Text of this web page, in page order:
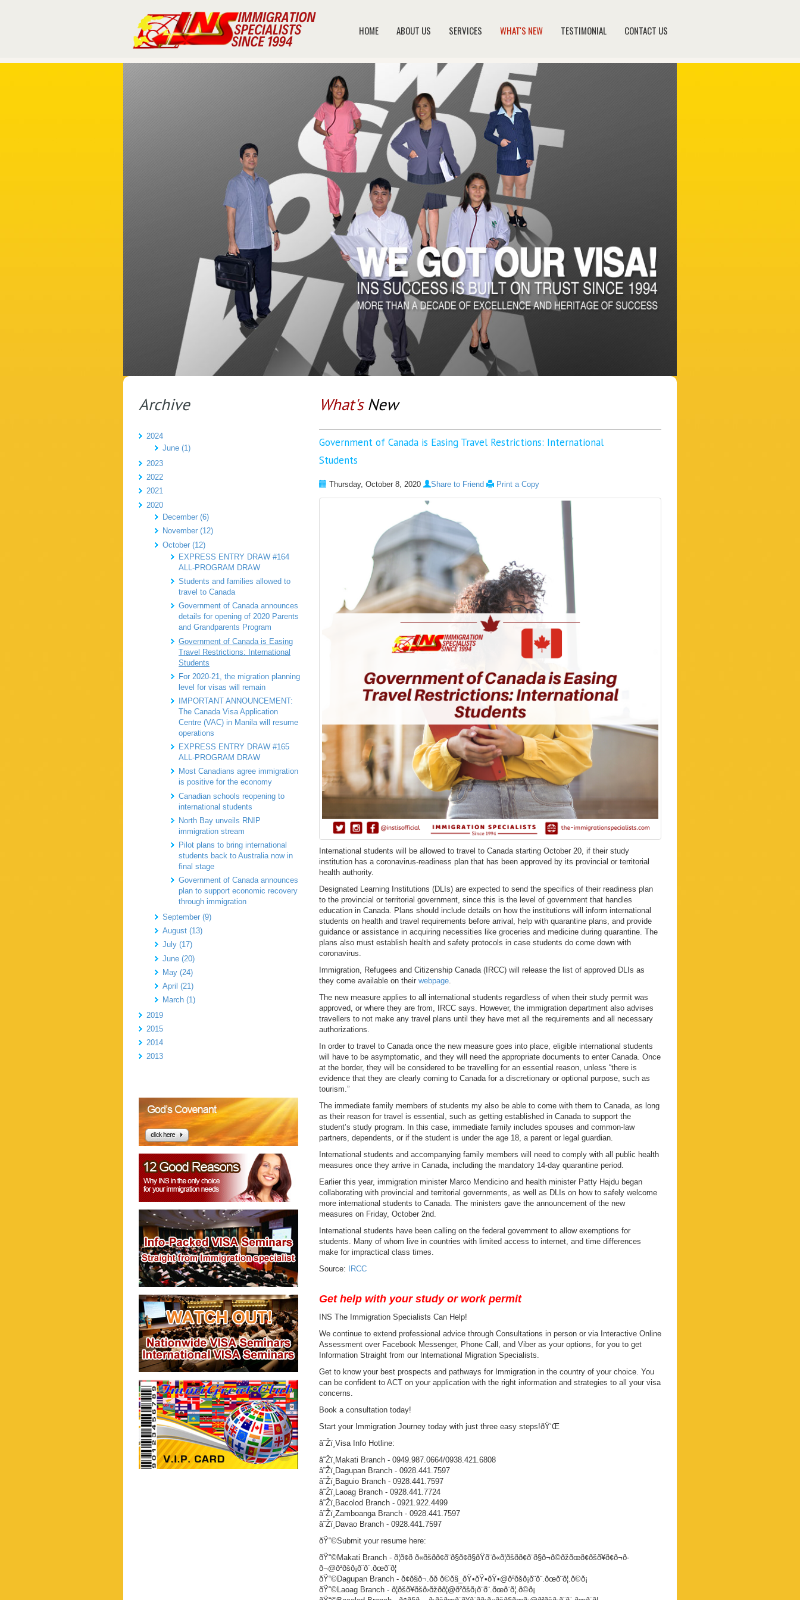
HOME ABOUT US SERVICES WHAT'S NEW TESTIMONIAL CONTACT US
Archive
2024
June (1)
2023
2022
2021
2020
December (6)
November (12)
October (12)
EXPRESS ENTRY DRAW #164
ALL-PROGRAM DRAW
Students and families allowed to
travel to Canada
Government of Canada announces
details for opening of 2020 Parents
and Grandparents Program
Government of Canada is Easing
Travel Restrictions: International
Students
For 2020-21, the migration planning
level for visas will remain
IMPORTANT ANNOUNCEMENT:
The Canada Visa Application
Centre (VAC) in Manila will resume
operations
EXPRESS ENTRY DRAW #165
ALL-PROGRAM DRAW
Most Canadians agree immigration
is positive for the economy
Canadian schools reopening to
international students
North Bay unveils RNIP
immigration stream
Pilot plans to bring international
students back to Australia now in
final stage
Government of Canada announces
plan to support economic recovery
through immigration
September (9)
August (13)
July (17)
June (20)
May (24)
April (21)
March (1)
2019
2015
2014
2013
What's New
Government of Canada is Easing Travel Restrictions: International
Students
Thursday, October 8, 2020 Share to Friend Print a Copy
International students will be allowed to travel to Canada starting October 20, if their study
institution has a coronavirus-readiness plan that has been approved by its provincial or territorial
health authority.
Designated Learning Institutions (DLIs) are expected to send the specifics of their readiness plan
to the provincial or territorial government, since this is the level of government that handles
education in Canada. Plans should include details on how the institutions will inform international
students on health and travel requirements before arrival, help with quarantine plans, and provide
guidance or assistance in acquiring necessities like groceries and medicine during quarantine. The
plans also must establish health and safety protocols in case students do come down with
coronavirus.
Immigration, Refugees and Citizenship Canada (IRCC) will release the list of approved DLIs as
they come available on their webpage.
The new measure applies to all international students regardless of when their study permit was
approved, or where they are from, IRCC says. However, the immigration department also advises
travellers to not make any travel plans until they have met all the requirements and all necessary
authorizations.
In order to travel to Canada once the new measure goes into place, eligible international students
will have to be asymptomatic, and they will need the appropriate documents to enter Canada. Once
at the border, they will be considered to be travelling for an essential reason, unless “there is
evidence that they are clearly coming to Canada for a discretionary or optional purpose, such as
tourism.”
The immediate family members of students my also be able to come with them to Canada, as long
as their reason for travel is essential, such as getting established in Canada to support the
student’s study program. In this case, immediate family includes spouses and common-law
partners, dependents, or if the student is under the age 18, a parent or legal guardian.
International students and accompanying family members will need to comply with all public health
measures once they arrive in Canada, including the mandatory 14-day quarantine period.
Earlier this year, immigration minister Marco Mendicino and health minister Patty Hajdu began
collaborating with provincial and territorial governments, as well as DLIs on how to safely welcome
more international students to Canada. The ministers gave the announcement of the new
measures on Friday, October 2nd.
International students have been calling on the federal government to allow exemptions for
students. Many of whom live in countries with limited access to internet, and time differences
make for impractical class times.
Source:
IRCC
Get help with your study or work permit
INS The Immigration Specialists Can Help!
We continue to extend professional advice through Consultations in person or via Interactive Online
Assessment over Facebook Messenger, Phone Call, and Viber as your options, for you to get
Information Straight from our International Migration Specialists.
Get to know your best prospects and pathways for Immigration in the country of your choice. You
can be confident to ACT on your application with the right information and strategies to all your visa
concerns.
Book a consultation today!
Start your Immigration Journey today with just three easy steps!ðŸ‘Œ
â˜Žï¸Visa Info Hotline:
â˜Žï¸Makati Branch - 0949.987.0664/0938.421.6808
â˜Žï¸Dagupan Branch - 0928.441.7597
â˜Žï¸Baguio Branch - 0928.441.7597
â˜Žï¸Laoag Branch - 0928.441.7724
â˜Žï¸Bacolod Branch - 0921.922.4499
â˜Žï¸Zamboanga Branch - 0928.441.7597
â˜Žï¸Davao Branch - 0928.441.7597
ðŸ“©Submit your resume here:
ðŸ“©Makati Branch - ð¦ð¢ð ð«ðšð­ð¢ð¨ð§ð¢ð§ðŸð¨ð«ð¦ðšð­ð¢ð¨ð§ð¬ð©ðžðœð¢ðšð¥ð¢ð¬ð­
ð¬@ð²ðšð¡ð¨ð¨.ðœð¨ð¦
ðŸ“©Dagupan Branch - ð¢ð§ð¬.ðð ð©ð§_ðŸ•ðŸ•ðŸ•@ð²ðšð¡ð¨ð¨.ðœð¨ð¦.ð©ð¡
ðŸ“©Laoag Branch - ð¦ðšð¥ðšð›ðžðð¦@ð²ðšð¡ð¨ð¨.ðœð¨ð¦.ð©ð¡